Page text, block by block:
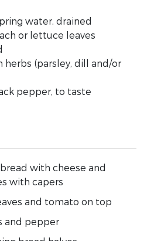
water, drained
or lettuce leaves
herbs (parsley, dill and/or
pepper, to taste
with cheese and
with capers
and tomato on top
and pepper